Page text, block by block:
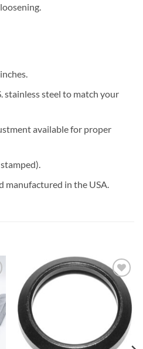
stainless steel to match your
available for proper
manufactured in the USA.
Add to
Wishlist